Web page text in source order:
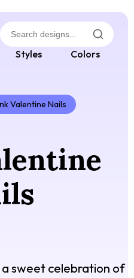
Styles Colors
Valentine Nails
a sweet celebration of